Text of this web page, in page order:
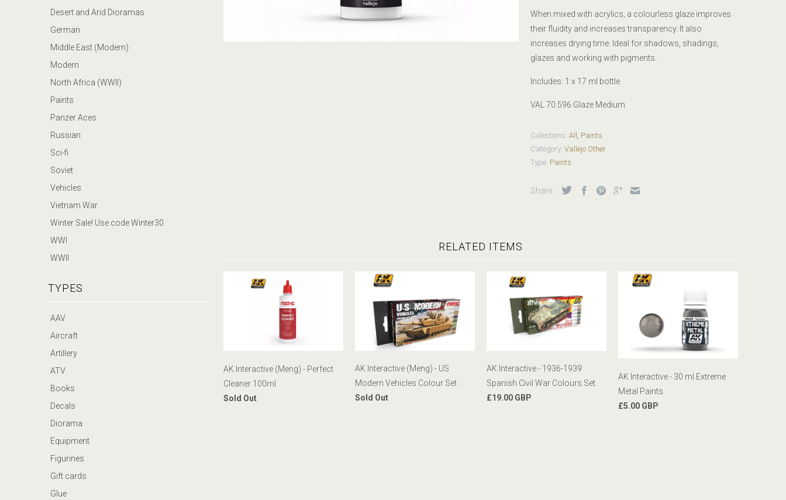
Desert and Arid Dioramas
German
Middle East (Modern)
Modern
North Africa (WWII)
Paints
Panzer Aces
Russian
Sci-fi
Soviet
Vehicles
Vietnam War
Winter Sale! Use code Winter30
WWI
WWII
TYPES
AAV
Aircraft
Artillery
ATV
Books
Decals
Diorama
Equipment
Figurines
Gift cards
Glue
When mixed with acrylics, a colourless glaze improves
their fluidity and increases transparency. It also
increases drying time. Ideal for shadows, shadings,
glazes and working with pigments.
Includes: 1 x 17 ml bottle
VAL 70.596 Glaze Medium
Collections: All , Paints
Category: Vallejo Other
Type: Paints
Share:
RELATED ITEMS
AK Interactive (Meng) - Perfect
Cleaner 100ml
Sold Out
AK Interactive (Meng) - US
Modern Vehicles Colour Set
Sold Out
AK Interactive - 1936-1939
Spanish Civil War Colours Set
£19.00 GBP
AK Interactive - 30 ml Extreme
Metal Paints
£5.00 GBP